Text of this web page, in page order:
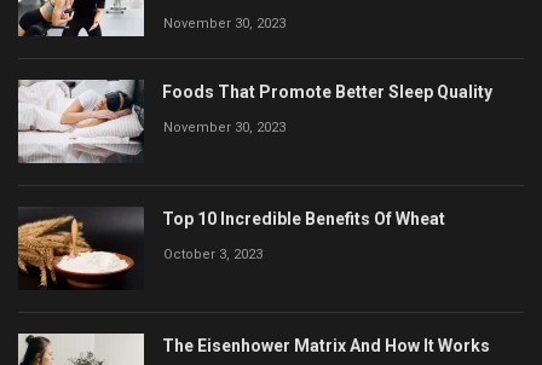
November 30, 2023
Foods That Promote Better Sleep Quality
November 30, 2023
Top 10 Incredible Benefits Of Wheat
October 3, 2023
The Eisenhower Matrix And How It Works